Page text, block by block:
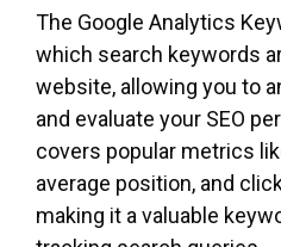
The Google Analytics
which search keywords
website, allowing you to
and evaluate your SEO
covers popular metrics
average position, and
making it a valuable